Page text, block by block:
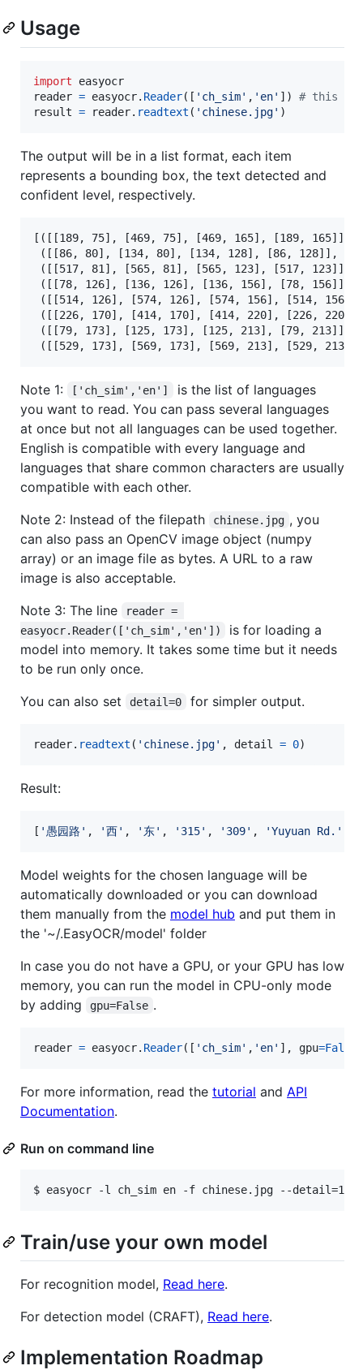
Usage
import
easyocr
reader = easyocr. Reader([ 'ch_sim' , 'en' ]) # this
result = reader. readtext ( 'chinese.jpg' )
The output will be in a list format, each item
represents a bounding box, the text detected and
confident level, respectively.
[([[189, 75], [469, 75], [469, 165], [189, 165]],
([[86, 80], [134, 80], [134, 128], [86, 128]],
([[517, 81], [565, 81], [565, 123], [517, 123]],
([[78, 126], [136, 126], [136, 156], [78, 156]],
([[514, 126], [574, 126], [574, 156], [514,
([[226, 170], [414, 170], [414, 220], [226,
([[79, 173], [125, 173], [125, 213], [79, 213]],
([[529, 173], [569, 173], [569, 213], [529,
Note 1: ['ch_sim','en']
is the list of languages
you want to read. You can pass several languages
at once but not all languages can be used together.
English is compatible with every language and
languages that share common characters are usually
compatible with each other.
Note 2: Instead of the filepath
chinese.jpg , you
can also pass an OpenCV image object (numpy
array) or an image file as bytes. A URL to a raw
image is also acceptable.
Note 3: The line
reader =
easyocr.Reader(['ch_sim','en'])
is for loading a
model into memory. It takes some time but it needs
to be run only once.
You can also set
detail=0 for simpler output.
reader. readtext ( 'chinese.jpg' , detail = 0)
Result:
[ ' 愚园路 ' , '西' , ' 东' , ' 315' , ' 309' , 'Yuyuan Rd. '
Model weights for the chosen language will be
automatically downloaded or you can download
them manually from the model hub and put them in
the '~/.EasyOCR/model' folder
In case you do not have a GPU, or your GPU has low
memory, you can run the model in CPU-only mode
by adding
gpu=False .
reader = easyocr. Reader([ 'ch_sim' , 'en' ], gpu=False
For more information, read the tutorial and API
Documentation.
Run on command line
$ easyocr -l ch_sim en -f chinese.jpg --detail=1 --
Train/use your own model
For recognition model, Read here.
For detection model (CRAFT), Read here.
Implementation Roadmap